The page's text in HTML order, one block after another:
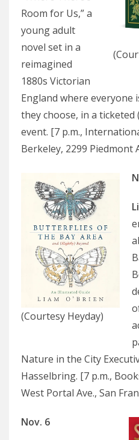
Room for Us,” a
young adult
novel set in a
reimagined
1880s Victorian
England where everyone
they choose, in a ticketed
event. [7 p.m.,
Berkeley, 2299 Piedmont
(Courtesy Heyday)
Nature in the City
Hasselbring. [7 p.m.,
West Portal Ave., San
Nov. 6